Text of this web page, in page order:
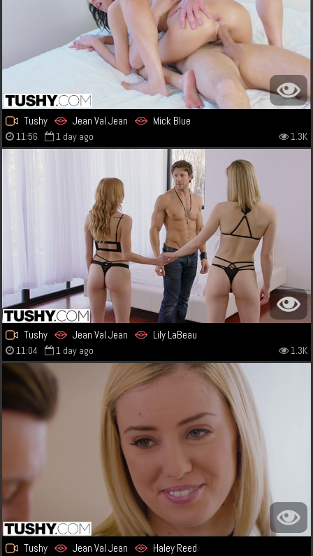
Tushy Jean Val Jean Mick Blue
11:56 1 day ago 1.3K
Tushy Jean Val Jean Lily LaBeau
11:04 1 day ago 1.3K
Tushy Jean Val Jean Haley Reed